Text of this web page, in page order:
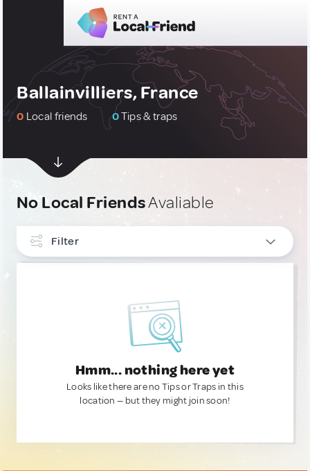
Ballainvilliers, France
0 Local friends 0Tips & traps
No Local FriendsAvaliable
Filter
Hmm... nothing here yet
Looks like there are no Tips or Traps in this
location — but they might join soon!